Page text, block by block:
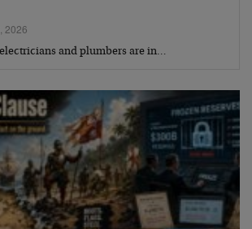
2026
and plumbers are in…